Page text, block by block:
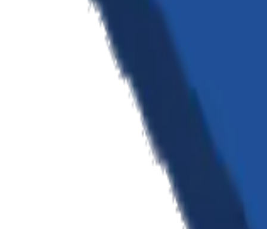
We don't settle for 'good enough'. We push the boundaries of what's
Staying ahead of the curve is in our DNA. We constantly explore and